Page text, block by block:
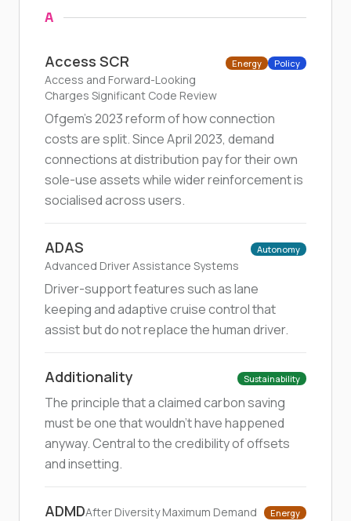
A
Access SCR
Access and Forward-Looking
Charges Significant Code Review
Energy Policy
Ofgem's 2023 reform of how connection
costs are split. Since April 2023, demand
connections at distribution pay for their own
sole-use assets while wider reinforcement is
socialised across users.
ADAS
Advanced Driver Assistance Systems
Autonomy
Driver-support features such as lane
keeping and adaptive cruise control that
assist but do not replace the human driver.
Additionality Sustainability
The principle that a claimed carbon saving
must be one that wouldn't have happened
anyway. Central to the credibility of offsets
and insetting.
ADMDAfter Diversity Maximum Demand Energy